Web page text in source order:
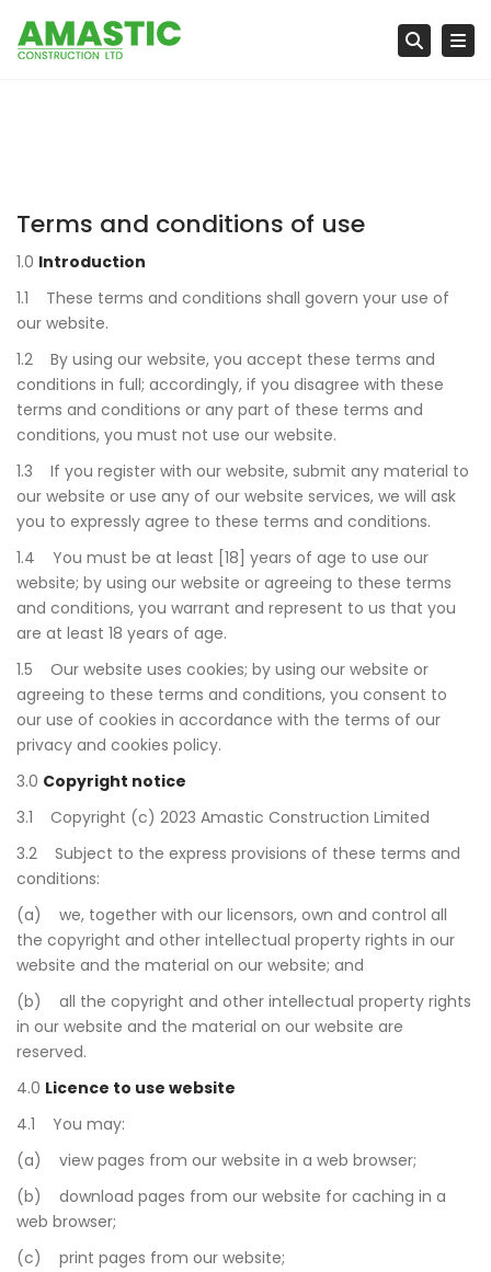
Terms and conditions of use
1.0 Introduction
1.1 These terms and conditions shall govern your use of
our website.
1.2 By using our website, you accept these terms and
conditions in full; accordingly, if you disagree with these
terms and conditions or any part of these terms and
conditions, you must not use our website.
1.3 If you register with our website, submit any material to
our website or use any of our website services, we will ask
you to expressly agree to these terms and conditions.
1.4 You must be at least [18] years of age to use our
website; by using our website or agreeing to these terms
and conditions, you warrant and represent to us that you
are at least 18 years of age.
1.5 Our website uses cookies; by using our website or
agreeing to these terms and conditions, you consent to
our use of cookies in accordance with the terms of our
privacy and cookies policy.
3.0 Copyright notice
3.1 Copyright (c) 2023 Amastic Construction Limited
3.2 Subject to the express provisions of these terms and
conditions:
(a) we, together with our licensors, own and control all
the copyright and other intellectual property rights in our
website and the material on our website; and
(b) all the copyright and other intellectual property rights
in our website and the material on our website are
reserved.
4.0 Licence to use website
4.1 You may:
(a) view pages from our website in a web browser;
(b) download pages from our website for caching in a
web browser;
(c) print pages from our website;